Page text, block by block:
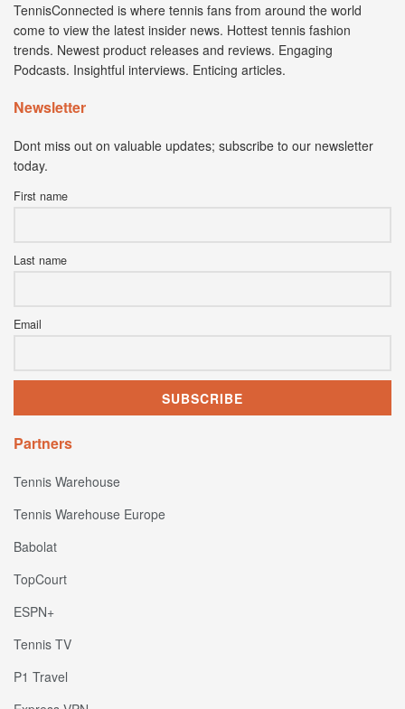
TennisConnected is where tennis fans from around the world
come to view the latest insider news. Hottest tennis fashion
trends. Newest product releases and reviews. Engaging
Podcasts. Insightful interviews. Enticing articles.
Newsletter
Dont miss out on valuable updates; subscribe to our newsletter
today.
First name
Last name
Email
Partners
Tennis Warehouse
Tennis Warehouse Europe
Babolat
TopCourt
ESPN+
Tennis TV
P1 Travel